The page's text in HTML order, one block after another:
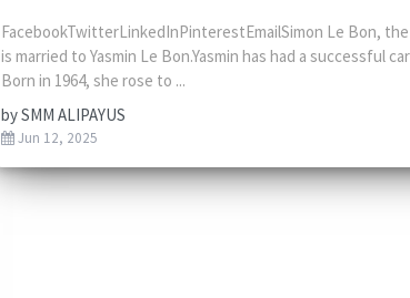
FacebookTwitterLinkedInPinterestEmailSimon Le Bon,
is married to Yasmin Le Bon.Yasmin has had a successful
Born in 1964, she rose to ...
bySMM ALIPAYUS
Jun 12, 2025